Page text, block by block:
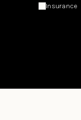
Insurance